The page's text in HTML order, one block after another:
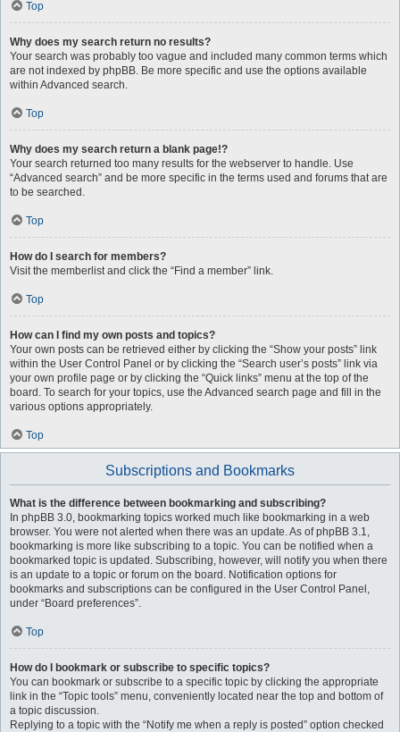
Top
Why does my search return no results?
Your search was probably too vague and included many common terms which
are not indexed by phpBB. Be more specific and use the options available
within Advanced search.
Top
Why does my search return a blank page!?
Your search returned too many results for the webserver to handle. Use
“Advanced search” and be more specific in the terms used and forums that are
to be searched.
Top
How do I search for members?
Visit the memberlist and click the “Find a member” link.
Top
How can I find my own posts and topics?
Your own posts can be retrieved either by clicking the “Show your posts” link
within the User Control Panel or by clicking the “Search user’s posts” link via
your own profile page or by clicking the “Quick links” menu at the top of the
board. To search for your topics, use the Advanced search page and fill in the
various options appropriately.
Top
Subscriptions and Bookmarks
What is the difference between bookmarking and subscribing?
In phpBB 3.0, bookmarking topics worked much like bookmarking in a web
browser. You were not alerted when there was an update. As of phpBB 3.1,
bookmarking is more like subscribing to a topic. You can be notified when a
bookmarked topic is updated. Subscribing, however, will notify you when there
is an update to a topic or forum on the board. Notification options for
bookmarks and subscriptions can be configured in the User Control Panel,
under “Board preferences”.
Top
How do I bookmark or subscribe to specific topics?
You can bookmark or subscribe to a specific topic by clicking the appropriate
link in the “Topic tools” menu, conveniently located near the top and bottom of
a topic discussion.
Replying to a topic with the “Notify me when a reply is posted” option checked